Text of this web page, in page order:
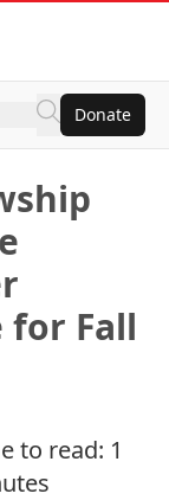
Donate
for Fall
to read: 1